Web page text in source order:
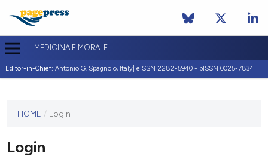
MEDICINA E MORALE
Editor-in-Chief: Antonio G. Spagnolo, Italy| eISSN 2282-5940 - pISSN 0025-7834
journal
published
any
HOME / Login
Login